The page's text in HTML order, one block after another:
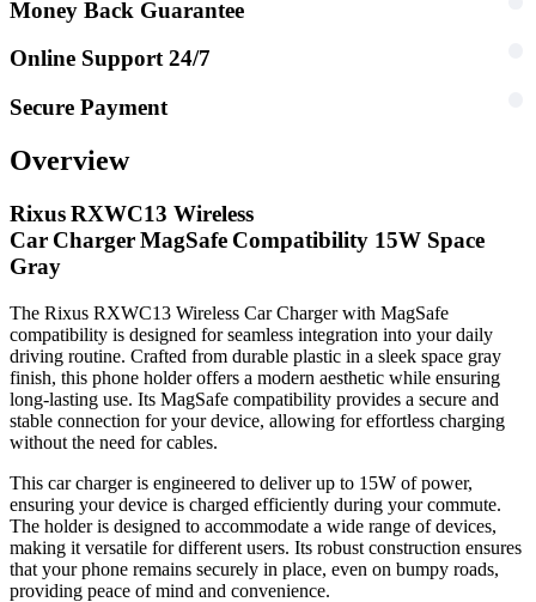
Money Back Guarantee
Online Support 24/7
Secure Payment
Overview
Rixus RXWC13 Wireless
Car Charger MagSafe Compatibility 15W Space
Gray
The Rixus RXWC13 Wireless Car Charger with MagSafe
compatibility is designed for seamless integration into your daily
driving routine. Crafted from durable plastic in a sleek space gray
finish, this phone holder offers a modern aesthetic while ensuring
long-lasting use. Its MagSafe compatibility provides a secure and
stable connection for your device, allowing for effortless charging
without the need for cables.
This car charger is engineered to deliver up to 15W of power,
ensuring your device is charged efficiently during your commute.
The holder is designed to accommodate a wide range of devices,
making it versatile for different users. Its robust construction ensures
that your phone remains securely in place, even on bumpy roads,
providing peace of mind and convenience.